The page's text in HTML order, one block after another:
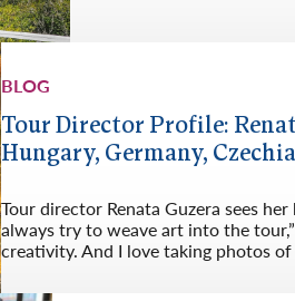
BLOG
Tour Director Profile:
Hungary, Germany, Czechia
Tour director Renata Guzera sees
always try to weave art into the
creativity. And I love taking photos